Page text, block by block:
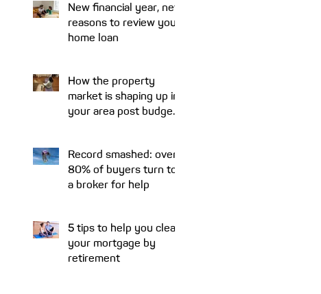
New financial year, new
reasons to review your
home loan
How the property
market is shaping up in
your area post budget
Record smashed: over
80% of buyers turn to
a broker for help
5 tips to help you clear
your mortgage by
retirement